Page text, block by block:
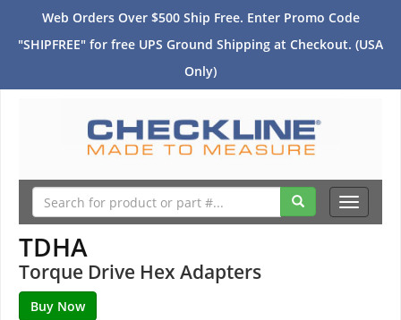
Web Orders Over $500 Ship Free. Enter Promo Code
"SHIPFREE" for free UPS Ground Shipping at Checkout. (USA
Only)
Toggle
TDHA
Torque Drive Hex Adapters